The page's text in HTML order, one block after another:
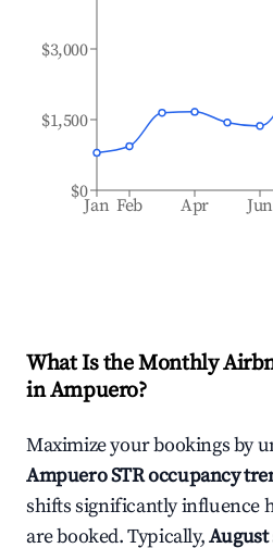
Jan Feb Apr Jun
$0
$1,500
$3,000
What Is the Monthly
inAmpuero?
Maximize your bookings by
AmpueroSTR occupancy
shifts significantly influence
are booked. Typically,August